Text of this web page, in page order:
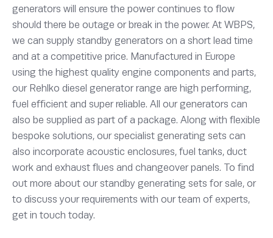
generators will ensure the power continues to flow
should there be outage or break in the power. At WBPS,
we can supply standby generators on a short lead time
and at a competitive price. Manufactured in Europe
using the highest quality engine components and parts,
our Rehlko diesel generator range are high performing,
fuel efficient and super reliable. All our generators can
also be supplied as part of a package. Along with flexible
bespoke solutions, our specialist generating sets can
also incorporate acoustic enclosures, fuel tanks, duct
work and exhaust flues and changeover panels. To find
out more about our standby generating sets for sale, or
to discuss your requirements with our team of experts,
get in touch today.